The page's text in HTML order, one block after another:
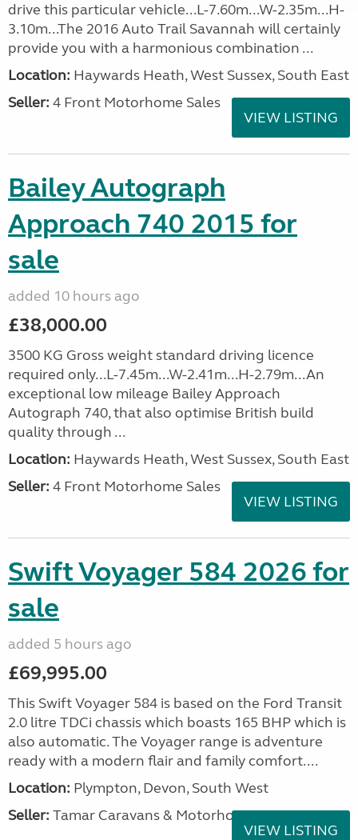
drive this particular vehicle...L-7.60m...W-2.35m...H-
3.10m...The 2016 Auto Trail Savannah will certainly
provide you with a harmonious combination ...
Location: Haywards Heath, West Sussex, South East
Seller: 4 Front Motorhome Sales
VIEW LISTING
Bailey Autograph
Approach 740 2015 for
sale
added 10 hours ago
£38,000.00
3500 KG Gross weight standard driving licence
required only...L-7.45m...W-2.41m...H-2.79m...An
exceptional low mileage Bailey Approach
Autograph 740, that also optimise British build
quality through ...
Location: Haywards Heath, West Sussex, South East
Seller: 4 Front Motorhome Sales
VIEW LISTING
Swift Voyager 584 2026 for
sale
added 5 hours ago
£69,995.00
This Swift Voyager 584 is based on the Ford Transit
2.0 litre TDCi chassis which boasts 165 BHP which is
also automatic. The Voyager range is adventure
ready with a modern flair and family comfort....
Location: Plympton, Devon, South West
Seller: Tamar Caravans & Motorhomes
VIEW LISTING